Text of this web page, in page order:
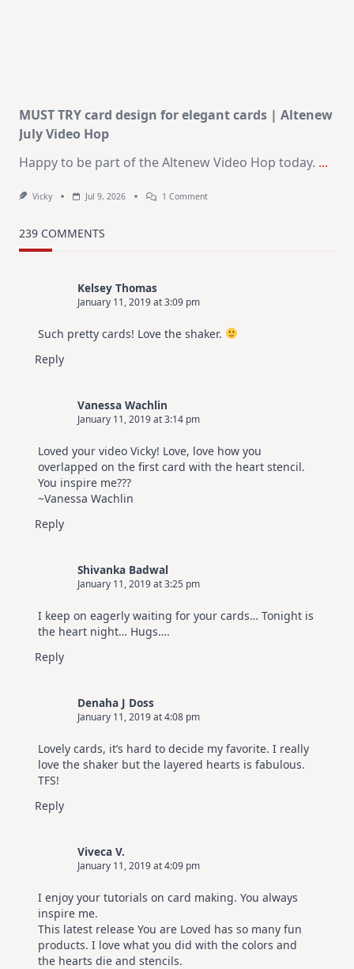
MUST TRY card design for elegant cards | Altenew
July Video Hop
Happy to be part of the Altenew Video Hop today. ...
Vicky Jul 9, 2026 1 CommentOn
Hop
239 COMMENTS
Kelsey Thomas
January 11, 2019 at 3:09 pm
Such pretty cards! Love the shaker.
Reply
Vanessa Wachlin
January 11, 2019 at 3:14 pm
Loved your video Vicky! Love, love how you
overlapped on the first card with the heart stencil.
You inspire me???
~Vanessa Wachlin
Reply
Shivanka Badwal
January 11, 2019 at 3:25 pm
I keep on eagerly waiting for your cards… Tonight is
the heart night… Hugs….
Reply
Denaha J Doss
January 11, 2019 at 4:08 pm
Lovely cards, it’s hard to decide my favorite. I really
love the shaker but the layered hearts is fabulous.
TFS!
Reply
Viveca V.
January 11, 2019 at 4:09 pm
I enjoy your tutorials on card making. You always
inspire me.
This latest release You are Loved has so many fun
products. I love what you did with the colors and
the hearts die and stencils.